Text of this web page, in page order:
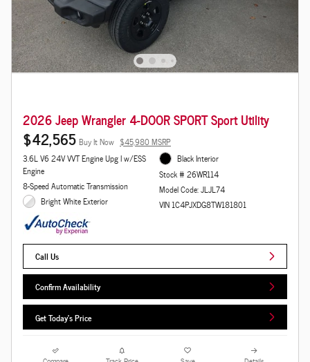
2026 Jeep Wrangler 4-DOOR SPORT Sport Utility
$42,565 Buy It Now $45,980 MSRP
3.6L V6 24V VVT Engine Upg I w/ESS
Engine
8-Speed Automatic Transmission
Bright White Exterior
Black Interior
Stock # 26WR114
Model Code: JLJL74
VIN 1C4PJXDG8TW181801
Call Us
Confirm Availability
Get Today's Price